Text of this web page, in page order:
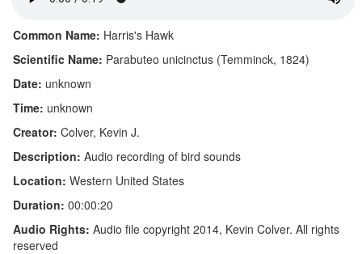
Common Name: Harris's Hawk
Scientific Name: Parabuteo unicinctus (Temminck, 1824)
Date: unknown
Time: unknown
Creator: Colver, Kevin J.
Description: Audio recording of bird sounds
Location: Western United States
Duration: 00:00:20
Audio Rights: Audio file copyright 2014, Kevin Colver. All rights
reserved